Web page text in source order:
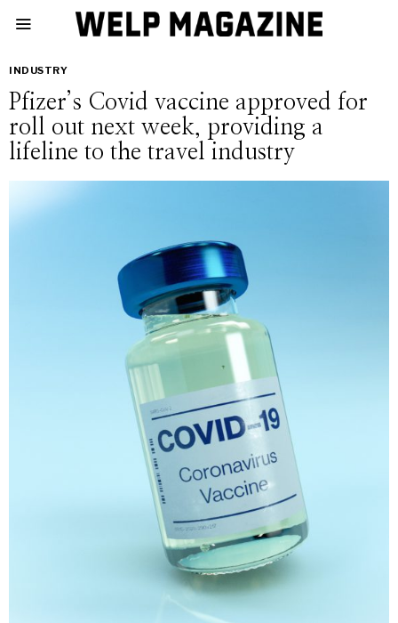
INDUSTRY
Pfizer’s Covid vaccine approved for
roll out next week, providing a
lifeline to the travel industry